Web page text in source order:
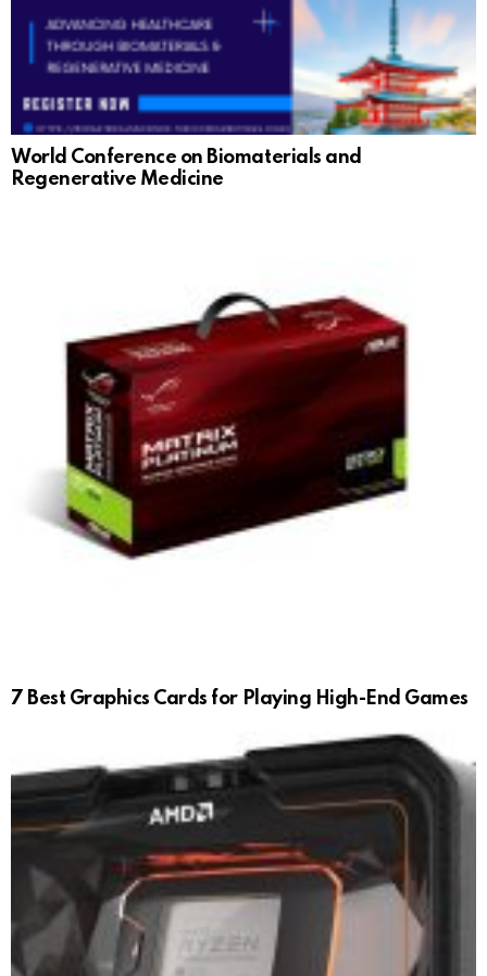
World Conference on Biomaterials and
Regenerative Medicine
7 Best Graphics Cards for Playing High-End Games